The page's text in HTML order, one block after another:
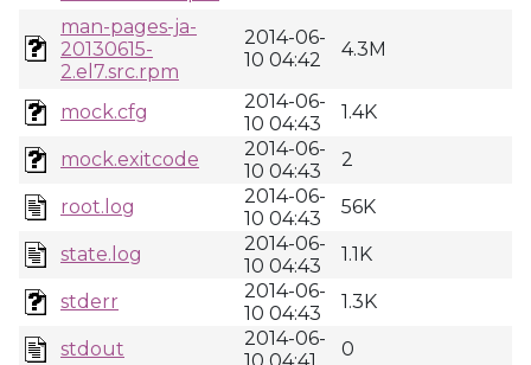
man-pages-ja-
20130615-
2.el7.src.rpm
2014-06-
10 04:42
4.3M
mock.cfg
2014-06-
10 04:43
1.4K
mock.exitcode
2014-06-
10 04:43
2
root.log
2014-06-
10 04:43
56K
state.log
2014-06-
10 04:43
1.1K
stderr
2014-06-
10 04:43
1.3K
stdout
2014-06-
0